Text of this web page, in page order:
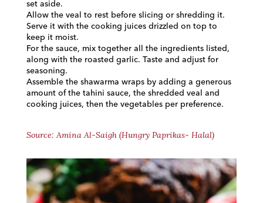
set aside.
Allow the veal to rest before slicing or shredding it.
Serve it with the cooking juices drizzled on top to
keep it moist.
For the sauce, mix together all the ingredients listed,
along with the roasted garlic. Taste and adjust for
seasoning.
Assemble the shawarma wraps by adding a generous
amount of the tahini sauce, the shredded veal and
cooking juices, then the vegetables per preference.
Source: Amina Al-Saigh (Hungry Paprikas- Halal)